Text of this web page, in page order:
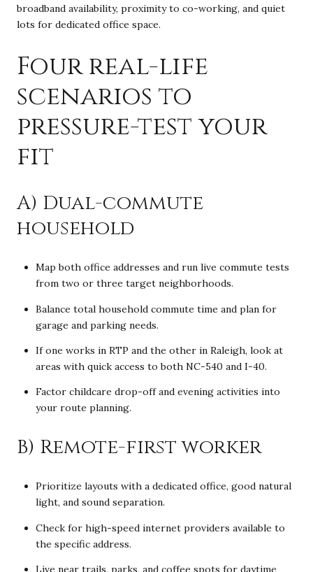
broadband availability, proximity to co-working, and quiet
lots for dedicated office space.
Four real-life
scenarios to
pressure-test your
fit
A) Dual-commute
household
Map both office addresses and run live commute tests
from two or three target neighborhoods.
Balance total household commute time and plan for
garage and parking needs.
If one works in RTP and the other in Raleigh, look at
areas with quick access to both NC-540 and I-40.
Factor childcare drop-off and evening activities into
your route planning.
B) Remote-first worker
Prioritize layouts with a dedicated office, good natural
light, and sound separation.
Check for high-speed internet providers available to
the specific address.
Live near trails, parks, and coffee spots for daytime